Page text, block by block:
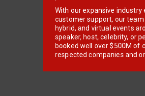
With our expansive industry
customer support, our
hybrid, and virtual events
speaker, host, celebrity, or
booked well over $500M
respected companies and